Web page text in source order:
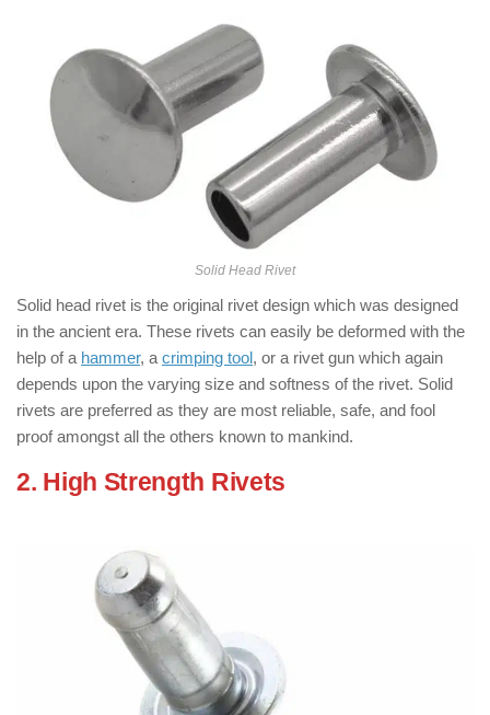
Solid Head Rivet
Solid head rivet is the original rivet design which was designed
in the ancient era. These rivets can easily be deformed with the
help of a hammer, a crimping tool, or a rivet gun which again
depends upon the varying size and softness of the rivet. Solid
rivets are preferred as they are most reliable, safe, and fool
proof amongst all the others known to mankind.
2. High Strength Rivets